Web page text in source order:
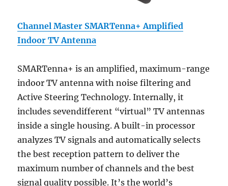
Channel Master SMARTenna+ Amplified
Indoor TV Antenna
SMARTenna+ is an amplified, maximum-range
indoor TV antenna with noise filtering and
Active Steering Technology. Internally, it
includes sevendifferent “virtual” TV antennas
inside a single housing. A built-in processor
analyzes TV signals and automatically selects
the best reception pattern to deliver the
maximum number of channels and the best
signal quality possible. It’s the world’s